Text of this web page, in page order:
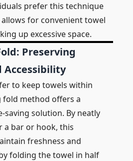
prefer this technique
for convenient towel
up excessive space.
Preserving
Accessibility
to keep towels within
fold method offers a
saving solution. By neatly
a bar or hook, this
freshness and
folding the towel in half